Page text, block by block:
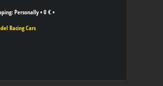
Personally• 0 € •
Racing Cars